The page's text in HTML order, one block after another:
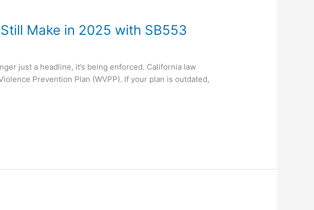
Make in 2025 with SB553
just a headline, it’s being enforced. California law
Prevention Plan (WVPP). If your plan is outdated,